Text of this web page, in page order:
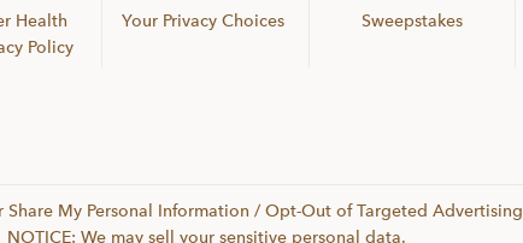
Health
Policy
Your Privacy Choices Sweepstakes
Share My Personal Information / Opt-Out of Targeted Advertising
NOTICE: We may sell your sensitive personal data.